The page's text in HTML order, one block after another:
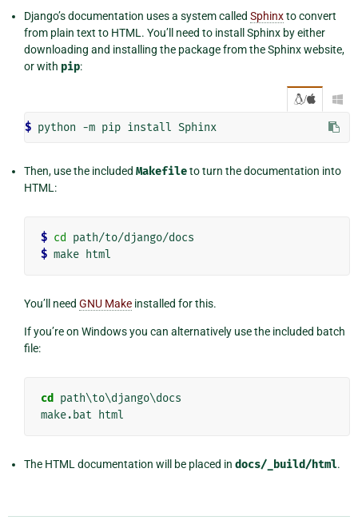
Django’s documentation uses a system called Sphinxto convert
from plain text to HTML. You’ll need to install Sphinx by either
downloading and installing the package from the Sphinx website,
or with pip:
/ 
$
Then, use the included Makefileto turn the documentation into
HTML:
$ cd
$
You’ll need GNU Make installed for this.
If you’re on Windows you can alternatively use the included batch
file:
cd
path\to\django\docs
The HTML documentation will be placed in docs/_build/html.